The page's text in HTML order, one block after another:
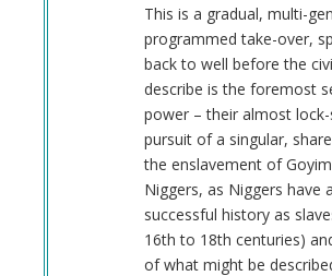
This is a gradual, multi-
programmed take-over,
back to well before the
describe is the foremost
power – their almost
pursuit of a singular,
the enslavement of
Niggers, as Niggers have
successful history as
16th to 18th centuries)
of what might be